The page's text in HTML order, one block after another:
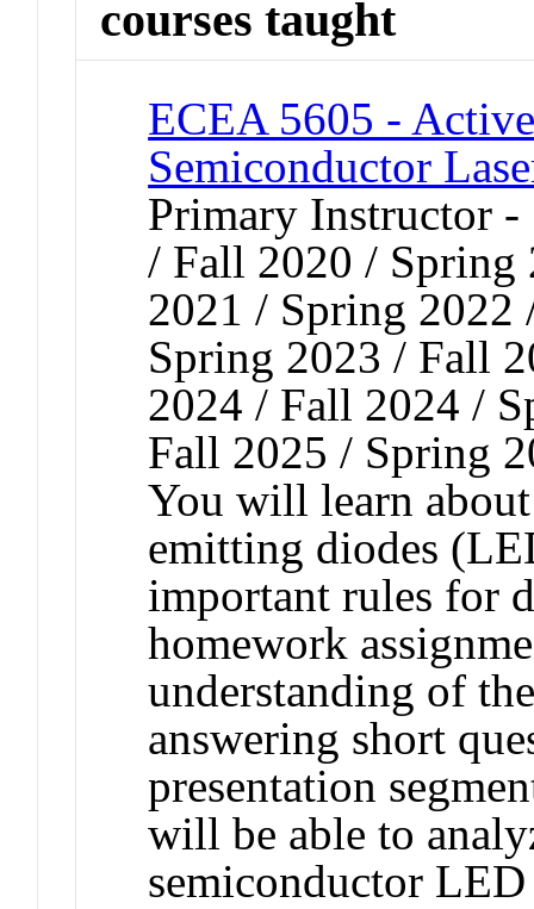
courses taught
ECEA 5605 -
Semiconductor
Primary Instructor -
/ Fall 2020 / Spring
2021 / Spring 2022
Spring 2023 / Fall
2024 / Fall 2024 /
Fall 2025 / Spring
You will learn
emitting diodes
important rules for
homework
understanding of
answering short
presentation
will be able to
semiconductor LED